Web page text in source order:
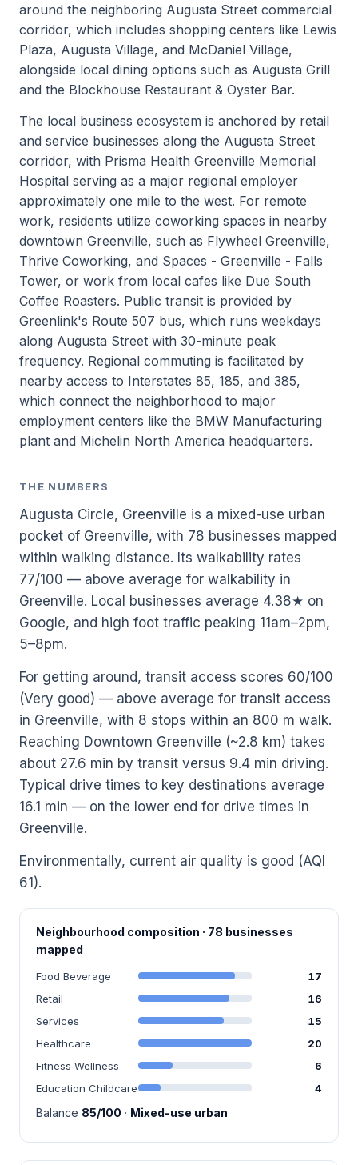
around the neighboring Augusta Street commercial
corridor, which includes shopping centers like Lewis
Plaza, Augusta Village, and McDaniel Village,
alongside local dining options such as Augusta Grill
and the Blockhouse Restaurant & Oyster Bar.
The local business ecosystem is anchored by retail
and service businesses along the Augusta Street
corridor, with Prisma Health Greenville Memorial
Hospital serving as a major regional employer
approximately one mile to the west. For remote
work, residents utilize coworking spaces in nearby
downtown Greenville, such as Flywheel Greenville,
Thrive Coworking, and Spaces - Greenville - Falls
Tower, or work from local cafes like Due South
Coffee Roasters. Public transit is provided by
Greenlink's Route 507 bus, which runs weekdays
along Augusta Street with 30-minute peak
frequency. Regional commuting is facilitated by
nearby access to Interstates 85, 185, and 385,
which connect the neighborhood to major
employment centers like the BMW Manufacturing
plant and Michelin North America headquarters.
THE NUMBERS
Augusta Circle, Greenville is a mixed-use urban
pocket of Greenville, with 78 businesses mapped
within walking distance. Its walkability rates
77/100 — above average for walkability in
Greenville. Local businesses average 4.38★ on
Google, and high foot traffic peaking 11am–2pm,
5–8pm.
For getting around, transit access scores 60/100
(Very good) — above average for transit access
in Greenville, with 8 stops within an 800 m walk.
Reaching Downtown Greenville (~2.8 km) takes
about 27.6 min by transit versus 9.4 min driving.
Typical drive times to key destinations average
16.1 min — on the lower end for drive times in
Greenville.
Environmentally, current air quality is good (AQI
61).
Neighbourhood composition · 78 businesses
mapped
Food Beverage
17
Retail
16
Services
15
Healthcare
20
Fitness Wellness
6
Education Childcare
4
Balance 85/100 · Mixed-use urban